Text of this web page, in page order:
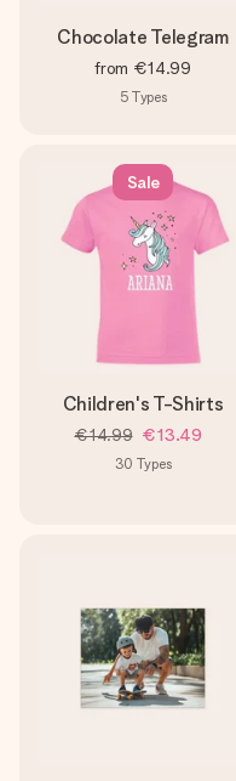
Chocolate Telegram
from €14.99
5 Types
Sale
Children's T-Shirts
€14.99 €13.49
30 Types